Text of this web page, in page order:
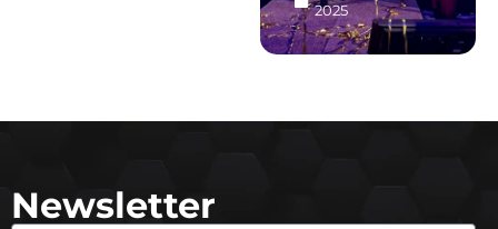
2025
Newsletter